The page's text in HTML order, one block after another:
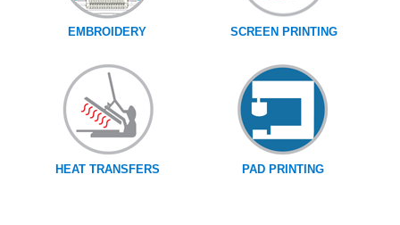
EMBROIDERY SCREEN PRINTING
HEAT TRANSFERS PAD PRINTING